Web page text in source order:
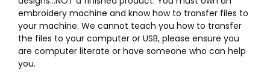
embroidery machine and know how to transfer files to
your machine. We cannot teach you how to transfer
the files to your computer or USB, please ensure you
are computer literate or have someone who can help
you.